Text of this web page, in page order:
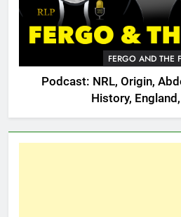
FERGO AND THE
Podcast: NRL, Origin,
History,